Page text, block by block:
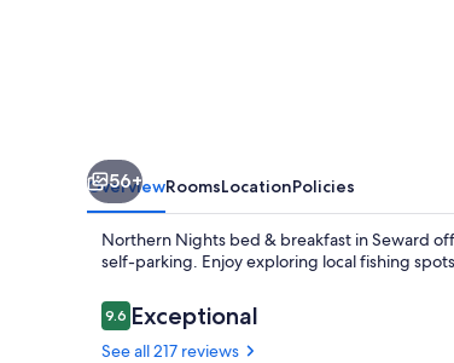
56+
OverviewRoomsLocationPolicies
Northern Nights bed & breakfast in Seward
self-parking. Enjoy exploring local fishing
Reviews
9.69.6 out of 10
Exceptional
See all 217 reviews